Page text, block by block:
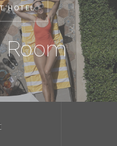
HOTEL
Room